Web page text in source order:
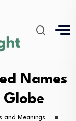
Names
Globe
and Meanings